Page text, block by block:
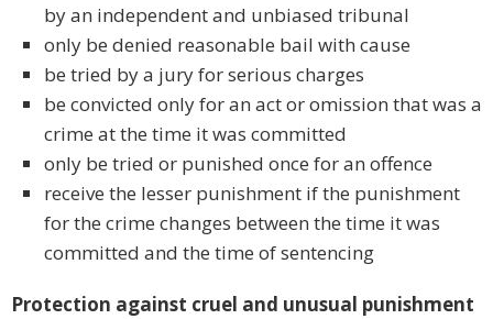
by an independent and unbiased tribunal
only be denied reasonable bail with cause
be tried by a jury for serious charges
be convicted only for an act or omission that was a
crime at the time it was committed
only be tried or punished once for an offence
receive the lesser punishment if the punishment
for the crime changes between the time it was
committed and the time of sentencing
Protection against cruel and unusual punishment